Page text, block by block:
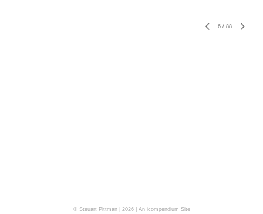
6 / 88
© Steuart Pittman | 2026 | An icompendium Site